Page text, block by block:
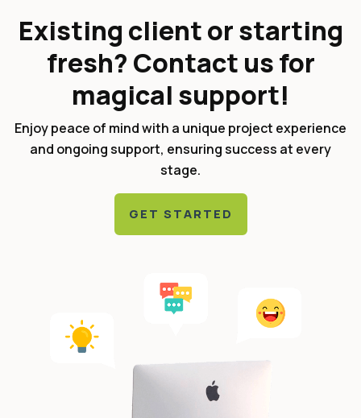
Existing client or starting
fresh? Contact us for
magical support!
Enjoy peace of mind with a unique project experience
and ongoing support, ensuring success at every
stage.
GET STARTED